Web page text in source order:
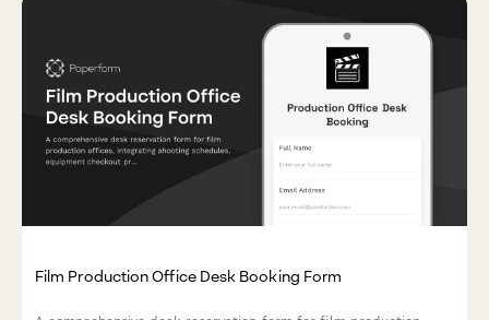
Film Production Office Desk Booking Form